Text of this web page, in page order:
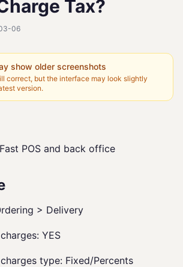
Tax?
06
show older screenshots
correct, but the interface may look slightly
version.
POS and back office
> Delivery
YES
type: Fixed/Percents